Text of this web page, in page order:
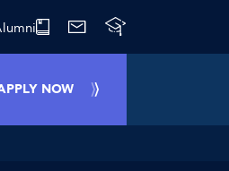
NOW